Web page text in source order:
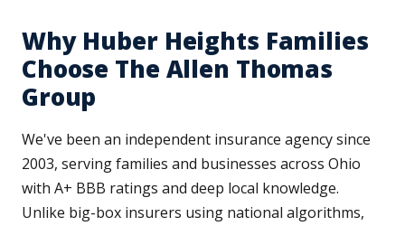
Why Huber Heights Families
Choose The Allen Thomas
Group
We've been an independent insurance agency since
2003, serving families and businesses across Ohio
with A+ BBB ratings and deep local knowledge.
Unlike big-box insurers using national algorithms,